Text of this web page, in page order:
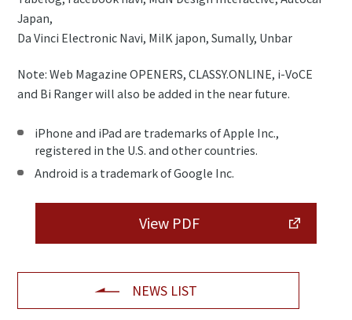
Japan,
Da Vinci Electronic Navi, MilK japon, Sumally, Unbar
Note: Web Magazine OPENERS, CLASSY.ONLINE, i-VoCE
and Bi Ranger will also be added in the near future.
iPhone and iPad are trademarks of Apple Inc.,
registered in the U.S. and other countries.
Android is a trademark of Google Inc.
View PDF
NEWS LIST